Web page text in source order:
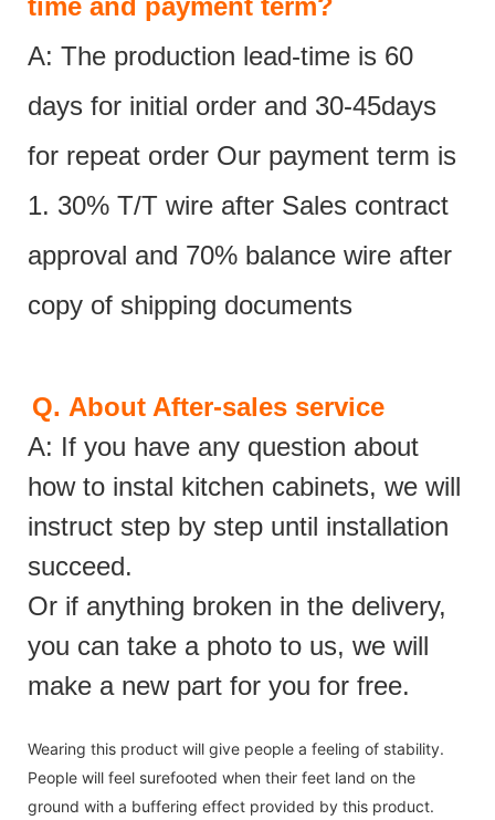
A: The production lead-time is 60
days for initial order and 30-45days
for repeat order Our payment term is
1. 30% T/T wire after Sales contract
approval and 70% balance wire after
copy of shipping documents
Q. About After-sales service
A: If you have any question about
how to instal kitchen cabinets, we will
instruct step by step until installation
succeed.
Or if anything broken in the delivery,
you can take a photo to us, we will
make a new part for you for free.
Wearing this product will give people a feeling of stability.
People will feel surefooted when their feet land on the
ground with a buffering effect provided by this product.